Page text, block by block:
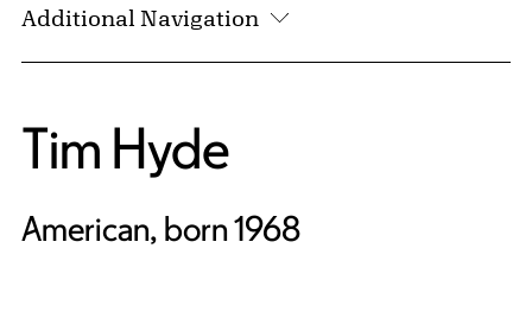
Additional Navigation
Tim Hyde
American, born 1968